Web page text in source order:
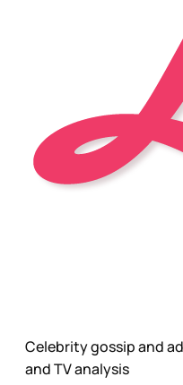
Celebrity gossip and
and TV analysis